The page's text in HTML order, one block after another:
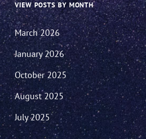
VIEW POSTS BY MONTH
March 2026
January 2026
October 2025
August 2025
July 2025